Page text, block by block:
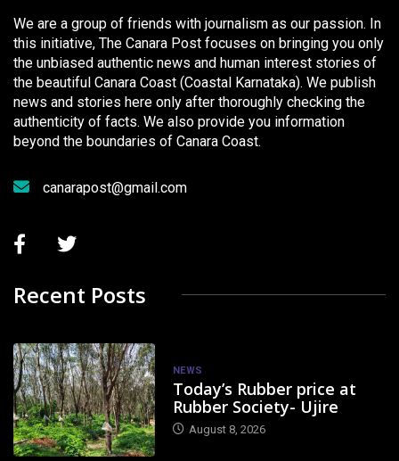
We are a group of friends with journalism as our passion. In
this initiative, The Canara Post focuses on bringing you only
the unbiased authentic news and human interest stories of
the beautiful Canara Coast (Coastal Karnataka). We publish
news and stories here only after thoroughly checking the
authenticity of facts. We also provide you information
beyond the boundaries of Canara Coast.
canarapost@gmail.com
Recent Posts
NEWS
Today’s Rubber price at
Rubber Society- Ujire
August 8, 2026